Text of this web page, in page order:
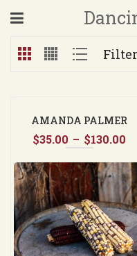
Filter
AMANDA PALMER
$35.00 – $130.00